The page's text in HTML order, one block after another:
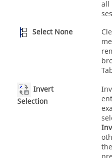
all
Select None
Invert
Selection